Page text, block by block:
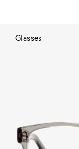
Glasses